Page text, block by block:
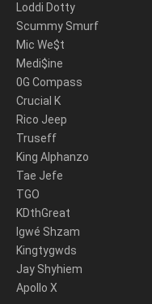
Loddi Dotty
Scummy Smurf
Mic We$t
Medi$ine
0G Compass
Crucial K
Rico Jeep
Truseff
King Alphanzo
Tae Jefe
TGO
KDthGreat
Igwé Shzam
Kingtygwds
Jay Shyhiem
Apollo X